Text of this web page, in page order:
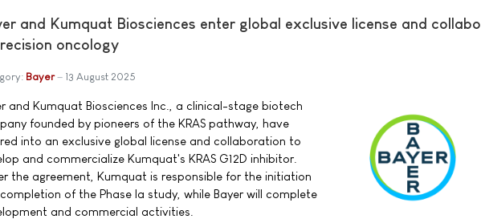
and Kumquat Biosciences enter global exclusive license and
oncology
Bayer 13 August 2025
and Kumquat Biosciences Inc., a clinical-stage biotech
founded by pioneers of the KRAS pathway, have
into an exclusive global license and collaboration to
and commercialize Kumquat's KRAS G12D inhibitor.
the agreement, Kumquat is responsible for the initiation
of the Phase Ia study, while Bayer will complete
and commercial activities.